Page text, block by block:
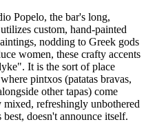
Popelo, the bar's long,
custom, hand-painted
nodding to Greek gods
women, these crafty accents
It is the sort of place
pintxos (patatas bravas,
other tapas) come
refreshingly unbothered
doesn't announce itself.